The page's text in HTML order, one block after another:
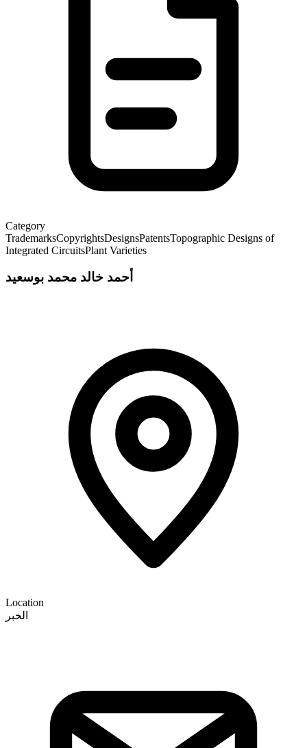
Category
TrademarksCopyrightsDesignsPatentsTopographic Designs of
Integrated CircuitsPlant Varieties
أحمد خالد محمد بوسعيد
Location
الخبر